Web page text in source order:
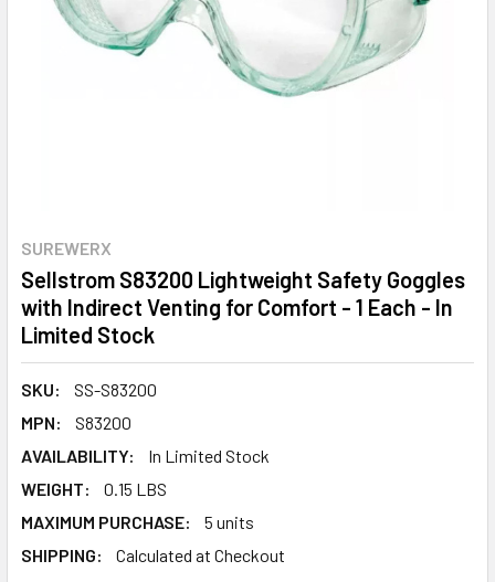
SUREWERX
Sellstrom S83200 Lightweight Safety Goggles
with Indirect Venting for Comfort - 1 Each - In
Limited Stock
SKU:
SS-S83200
MPN:
S83200
AVAILABILITY:
In Limited Stock
WEIGHT:
0.15 LBS
MAXIMUM PURCHASE:
5 units
SHIPPING:
Calculated at Checkout